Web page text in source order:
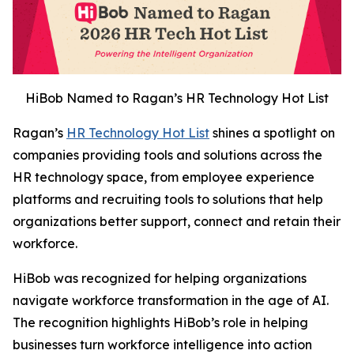
HiBob Named to Ragan’s HR Technology Hot List
Ragan’s HR Technology Hot List shines a spotlight on
companies providing tools and solutions across the
HR technology space, from employee experience
platforms and recruiting tools to solutions that help
organizations better support, connect and retain their
workforce.
HiBob was recognized for helping organizations
navigate workforce transformation in the age of AI.
The recognition highlights HiBob’s role in helping
businesses turn workforce intelligence into action